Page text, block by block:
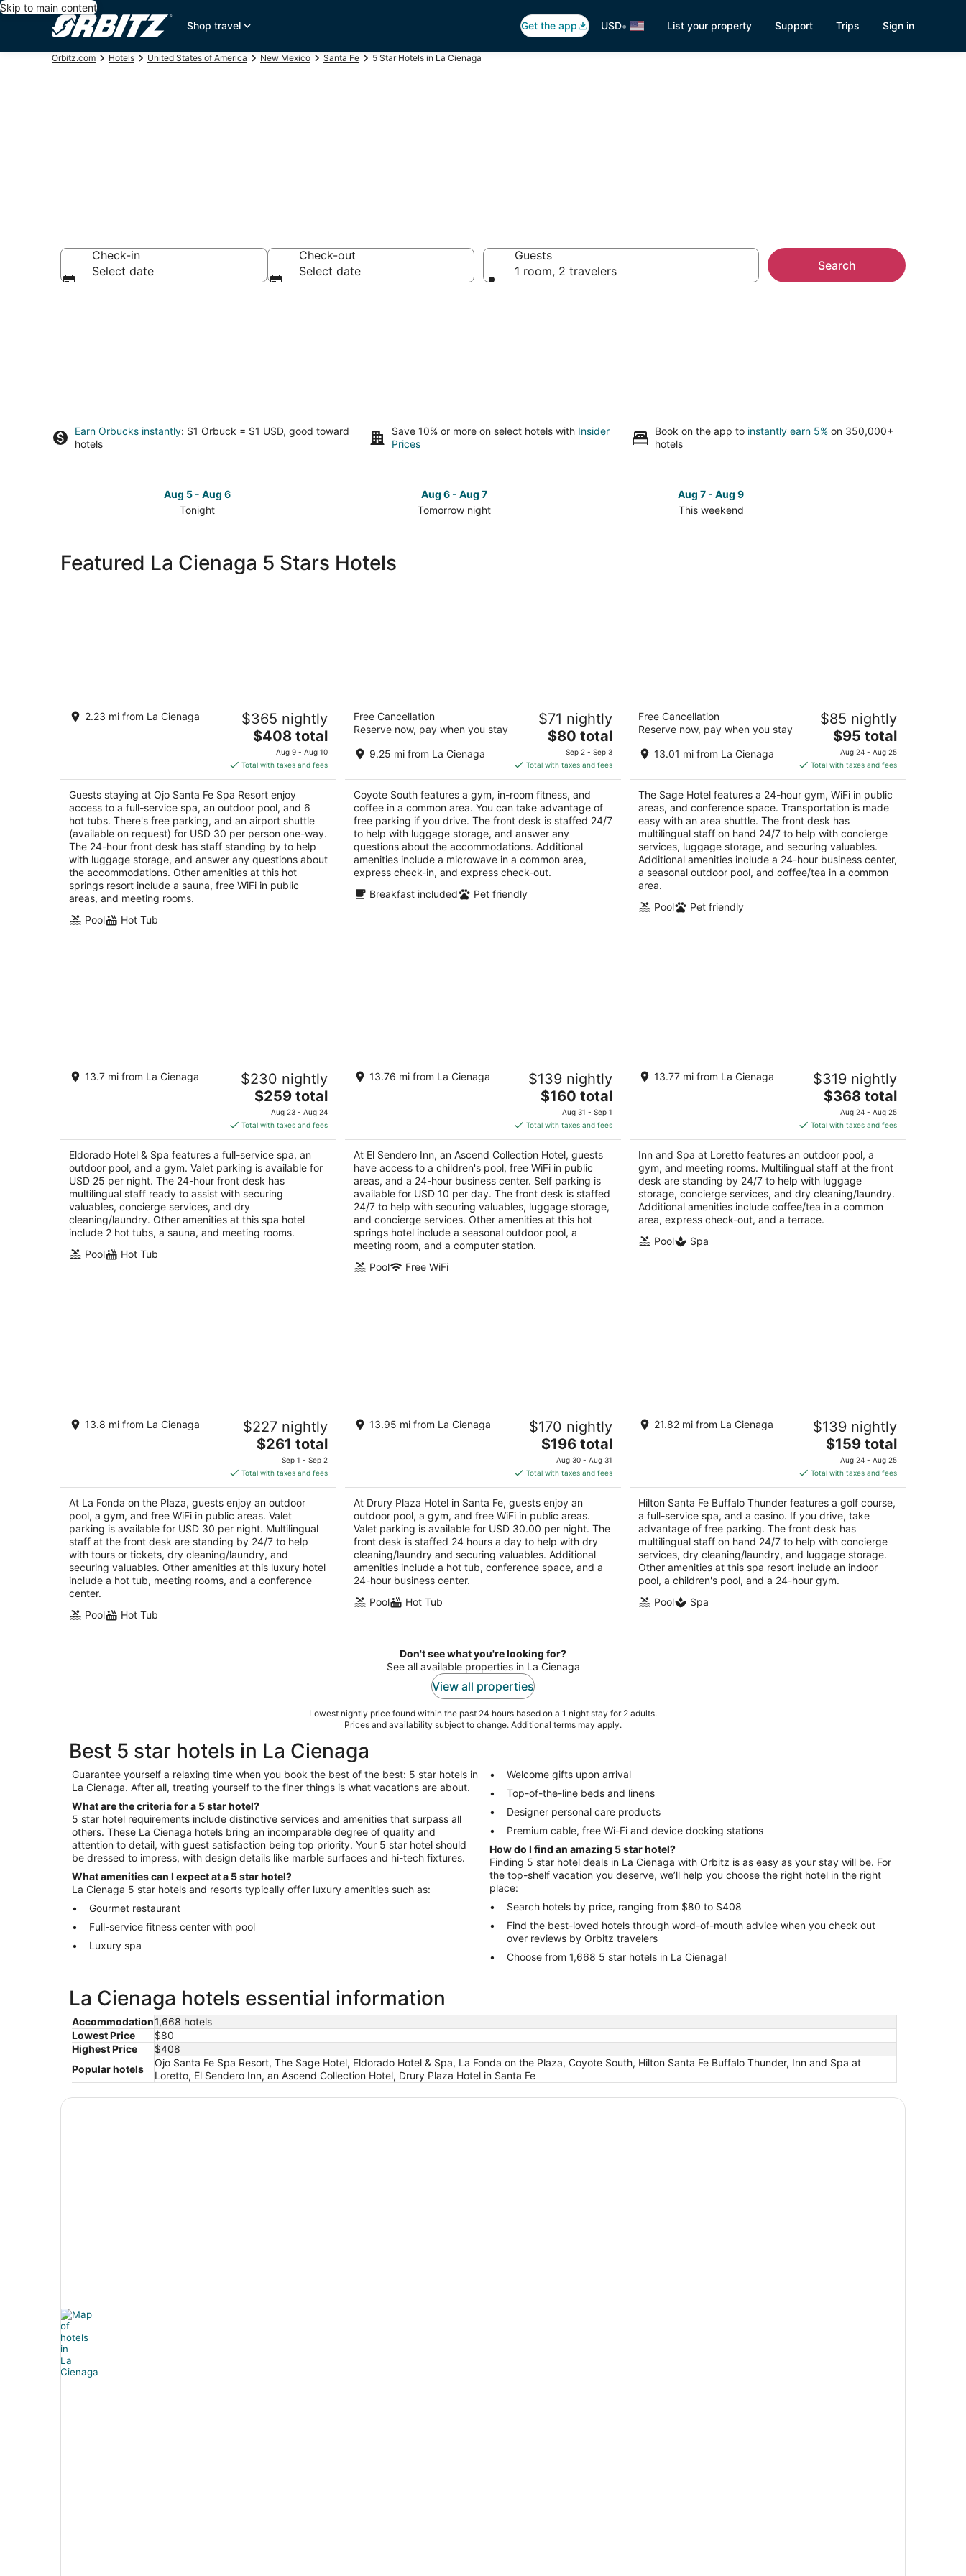
Skip to main content
Shop travel
Get the app USD• List your property Support Trips Sign in
Orbitz.com Hotels United States of America New Mexico Santa Fe 5 Star Hotels in La Cienaga
Check-in
Select date
Check-out
Select date
Guests
1 room, 2 travelers
Search
Earn Orbucks instantly: $1 Orbuck = $1 USD, good toward
hotels
Save 10% or more on select hotels with Insider
Prices
Book on the app to instantly earn 5% on 350,000+
hotels
Aug 5 - Aug 6
Tonight
La
Aug 6 - Aug 7
Tomorrow night
in
La
Aug 7 - Aug 9
This weekend
Featured La Cienaga 5 Stars Hotels
Ojo Santa Fe Spa Resort
2.23 mi from La Cienaga $365 nightly
The
price
is
$408
total
per
night
$408 total
Aug 9 - Aug 10
Total with taxes and fees
Guests staying at Ojo Santa Fe Spa Resort enjoy
access to a full-service spa, an outdoor pool, and 6
hot tubs. There's free parking, and an airport shuttle
(available on request) for USD 30 per person one-way.
The 24-hour front desk has staff standing by to help
with luggage storage, and answer any questions about
the accommodations. Other amenities at this hot
springs resort include a sauna, free WiFi in public
areas, and meeting rooms.
Pool
Hot Tub
3.5
out
3358 Cerrillos Rd Santa Fe NM
Free Cancellation
Reserve now, pay when you stay
9.25 mi from La Cienaga
$71 nightly
The
price
is
$80
total
per
night
$80 total
Sep 2 - Sep 3
Total with taxes and fees
Coyote South features a gym, in-room fitness, and
coffee in a common area. You can take advantage of
free parking if you drive. The front desk is staffed 24/7
to help with luggage storage, and answer any
questions about the accommodations. Additional
amenities include a microwave in a common area,
express check-in, and express check-out.
Breakfast included
Pet friendly
out
725 Cerrillos Rd Santa Fe NM
Free Cancellation
Reserve now, pay when you stay
13.01 mi from La Cienaga
$85 nightly
The
price
is
$95
total
per
night
$95 total
Aug 24 - Aug 25
Total with taxes and fees
The Sage Hotel features a 24-hour gym, WiFi in public
areas, and conference space. Transportation is made
easy with an area shuttle. The front desk has
multilingual staff on hand 24/7 to help with concierge
services, luggage storage, and securing valuables.
Additional amenities include a 24-hour business center,
a seasonal outdoor pool, and coffee/tea in a common
area.
Pool
Pet friendly
Eldorado Hotel & Spa
309 W San Francisco Street Santa Fe NM
13.7 mi from La Cienaga $230 nightly
The
price
is
$259
total
per
night
$259 total
Aug 23 - Aug 24
Total with taxes and fees
Eldorado Hotel & Spa features a full-service spa, an
outdoor pool, and a gym. Valet parking is available for
USD 25 per night. The 24-hour front desk has
multilingual staff ready to assist with securing
valuables, concierge services, and dry
cleaning/laundry. Other amenities at this spa hotel
include 2 hot tubs, a sauna, and meeting rooms.
Pool
Hot Tub
El Sendero Inn, an Ascend Collection
Hotel
5
13.76 mi from La Cienaga $139 nightly
The
price
is
$160
total
per
night
$160 total
Aug 31 - Sep 1
Total with taxes and fees
At El Sendero Inn, an Ascend Collection Hotel, guests
have access to a children's pool, free WiFi in public
areas, and a 24-hour business center. Self parking is
available for USD 10 per day. The front desk is staffed
24/7 to help with securing valuables, luggage storage,
and concierge services. Other amenities at this hot
springs hotel include a seasonal outdoor pool, a
meeting room, and a computer station.
Pool
Free WiFi
Inn and Spa at Loretto
13.77 mi from La Cienaga $319 nightly
The
price
is
$368
total
per
night
$368 total
Aug 24 - Aug 25
Total with taxes and fees
Inn and Spa at Loretto features an outdoor pool, a
gym, and meeting rooms. Multilingual staff at the front
desk are standing by 24/7 to help with luggage
storage, concierge services, and dry cleaning/laundry.
Additional amenities include coffee/tea in a common
area, express check-out, and a terrace.
Pool
Spa
La Fonda on the Plaza
100 E San Francisco St Santa Fe NM
13.8 mi from La Cienaga $227 nightly
The
price
is
$261
total
per
night
$261 total
Sep 1 - Sep 2
Total with taxes and fees
At La Fonda on the Plaza, guests enjoy an outdoor
pool, a gym, and free WiFi in public areas. Valet
parking is available for USD 30 per night. Multilingual
staff at the front desk are standing by 24/7 to help
with tours or tickets, dry cleaning/laundry, and
securing valuables. Other amenities at this luxury hotel
include a hot tub, meeting rooms, and a conference
center.
Pool
Hot Tub
Drury Plaza Hotel in Santa Fe
13.95 mi from La Cienaga $170 nightly
The
price
is
$196
total
per
night
$196 total
Aug 30 - Aug 31
Total with taxes and fees
At Drury Plaza Hotel in Santa Fe, guests enjoy an
outdoor pool, a gym, and free WiFi in public areas.
Valet parking is available for USD 30.00 per night. The
front desk is staffed 24 hours a day to help with dry
cleaning/laundry and securing valuables. Additional
amenities include a hot tub, conference space, and a
24-hour business center.
Pool
Hot Tub
Hilton Santa Fe Buffalo Thunder
21.82 mi from La Cienaga $139 nightly
The
price
is
$159
total
per
night
$159 total
Aug 24 - Aug 25
Total with taxes and fees
Hilton Santa Fe Buffalo Thunder features a golf course,
a full-service spa, and a casino. If you drive, take
advantage of free parking. The front desk has
multilingual staff on hand 24/7 to help with concierge
services, dry cleaning/laundry, and luggage storage.
Other amenities at this spa resort include an indoor
pool, a children's pool, and a 24-hour gym.
Pool
Spa
Don't see what you're looking for?
See all available properties in La Cienaga
View all properties
Lowest nightly price found within the past 24 hours based on a 1 night stay for 2 adults.
Prices and availability subject to change. Additional terms may apply.
Best 5 star hotels in La Cienaga
Guarantee yourself a relaxing time when you book the best of the best: 5 star hotels in
La Cienaga. After all, treating yourself to the finer things is what vacations are about.
What are the criteria for a 5 star hotel?
5 star hotel requirements include distinctive services and amenities that surpass all
others. These La Cienaga hotels bring an incomparable degree of quality and
attention to detail, with guest satisfaction being top priority. Your 5 star hotel should
be dressed to impress, with design details like marble surfaces and hi-tech fixtures.
What amenities can I expect at a 5 star hotel?
La Cienaga 5 star hotels and resorts typically offer luxury amenities such as:
Gourmet restaurant
Full-service fitness center with pool
Luxury spa
Welcome gifts upon arrival
Top-of-the-line beds and linens
Designer personal care products
Premium cable, free Wi-Fi and device docking stations
How do I find an amazing 5 star hotel?
Finding 5 star hotel deals in La Cienaga with Orbitz is as easy as your stay will be. For
the top-shelf vacation you deserve, we’ll help you choose the right hotel in the right
place:
Search hotels by price, ranging from $80 to $408
Find the best-loved hotels through word-of-mouth advice when you check out
over reviews by Orbitz travelers
Choose from 1,668 5 star hotels in La Cienaga!
La Cienaga hotels essential information
Accommodation1,668 hotels
Lowest Price
$80
Highest Price
$408
Popular hotels
Ojo Santa Fe Spa Resort, The Sage Hotel, Eldorado Hotel & Spa, La Fonda on the Plaza, Coyote South, Hilton Santa Fe Buffalo Thunder, Inn and Spa at
Loretto, El Sendero Inn, an Ascend Collection Hotel, Drury Plaza Hotel in Santa Fe